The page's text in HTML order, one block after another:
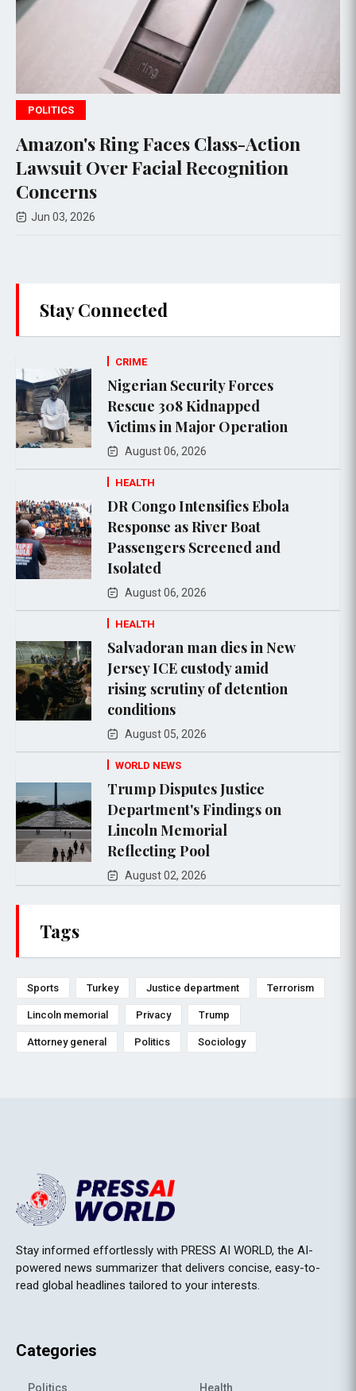
Action
Somaliland to
Jerusalem, Israel to
Stay Connected
CRIME
Nigerian Security Forces
Rescue 308 Kidnapped
Victims in Major Operation
August 06, 2026
HEALTH
DR Congo Intensifies Ebola
Response as River Boat
Passengers Screened and
Isolated
August 06, 2026
HEALTH
Salvadoran man dies in New
Jersey ICE custody amid
rising scrutiny of detention
conditions
August 05, 2026
WORLD NEWS
Trump Disputes Justice
Department's Findings on
Lincoln Memorial
Reflecting Pool
August 02, 2026
Tags
Sports Turkey Justice department Terrorism
Lincoln memorial Privacy Trump
Attorney general Politics Sociology
Stay informed effortlessly with PRESS AI WORLD, the AI-
powered news summarizer that delivers concise, easy-to-
read global headlines tailored to your interests.
Categories
Politics Health